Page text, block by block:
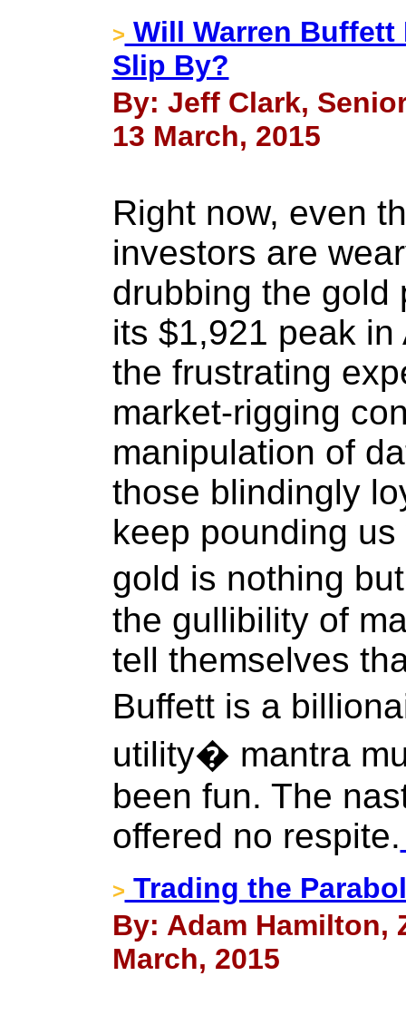
> Will Warren Buffett
Slip By?
By: Jeff Clark,
13 March, 2015
Right now, even
investors are
drubbing the gold
its $1,921 peak
the frustrating
market-rigging
manipulation of
those blindingly
keep pounding
gold is nothing
the gullibility of
tell themselves
Buffett is a
utility� mantra
been fun. The
offered no respite.
> Trading the
By: Adam Hamilton,
March, 2015